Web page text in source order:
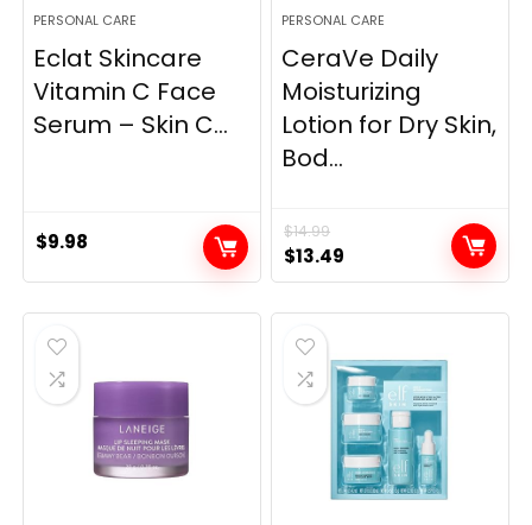
PERSONAL CARE
Eclat Skincare
Vitamin C Face
Serum – Skin C...
$9.98
PERSONAL CARE
CeraVe Daily
Moisturizing
Lotion for Dry Skin,
Bod...
$14.99
Original
price
was:
$14.99.
$13.49
price
is: